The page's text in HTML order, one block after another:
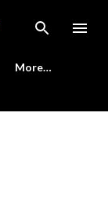
More…